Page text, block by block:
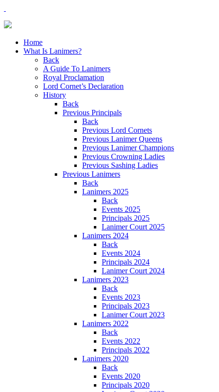
Home
What Is Lanimers?
Back
A Guide To Lanimers
Royal Proclamation
Lord Cornet’s Declaration
History
Back
Previous Principals
Back
Previous Lord Cornets
Previous Lanimer Queens
Previous Lanimer Champions
Previous Crowning Ladies
Previous Sashing Ladies
Previous Lanimers
Back
Lanimers 2025
Back
Events 2025
Principals 2025
Lanimer Court 2025
Lanimers 2024
Back
Events 2024
Principals 2024
Lanimer Court 2024
Lanimers 2023
Back
Events 2023
Principals 2023
Lanimer Court 2023
Lanimers 2022
Back
Events 2022
Principals 2022
Lanimers 2020
Back
Events 2020
Principals 2020